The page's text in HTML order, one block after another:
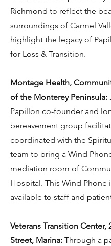
Richmond to reflect the
surroundings of Carmel
highlight the legacy of
for Loss & Transition.
Montage Health,
of the Monterey Peninsula:
Papillon co-founder and
bereavement group
coordinated with the
team to bring a Wind
mediation room of
Hospital. This Wind Phone
available to staff and
Veterans Transition Center,
Street, Marina: Through a